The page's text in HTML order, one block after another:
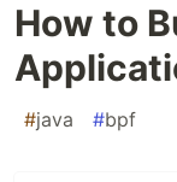
How to
#java #bpf